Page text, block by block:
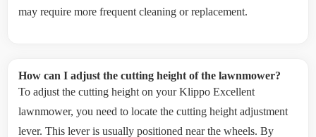
may require more frequent cleaning or replacement.
How can I adjust the cutting height of the lawnmower?
To adjust the cutting height on your Klippo Excellent
lawnmower, you need to locate the cutting height adjustment
lever. This lever is usually positioned near the wheels. By